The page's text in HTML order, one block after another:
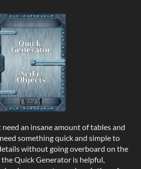
need an insane amount of tables and
something quick and simple to
without going overboard on the
Quick Generator is helpful,